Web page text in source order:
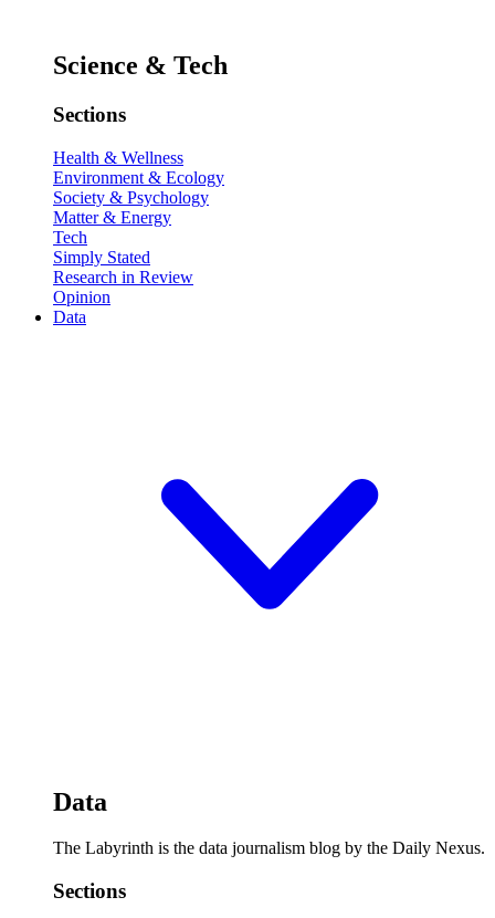
Science & Tech
Sections
Health & Wellness
Environment & Ecology
Society & Psychology
Matter & Energy
Tech
Simply Stated
Research in Review
Opinion
Data
Data
The Labyrinth is the data journalism blog by the Daily Nexus.
Sections